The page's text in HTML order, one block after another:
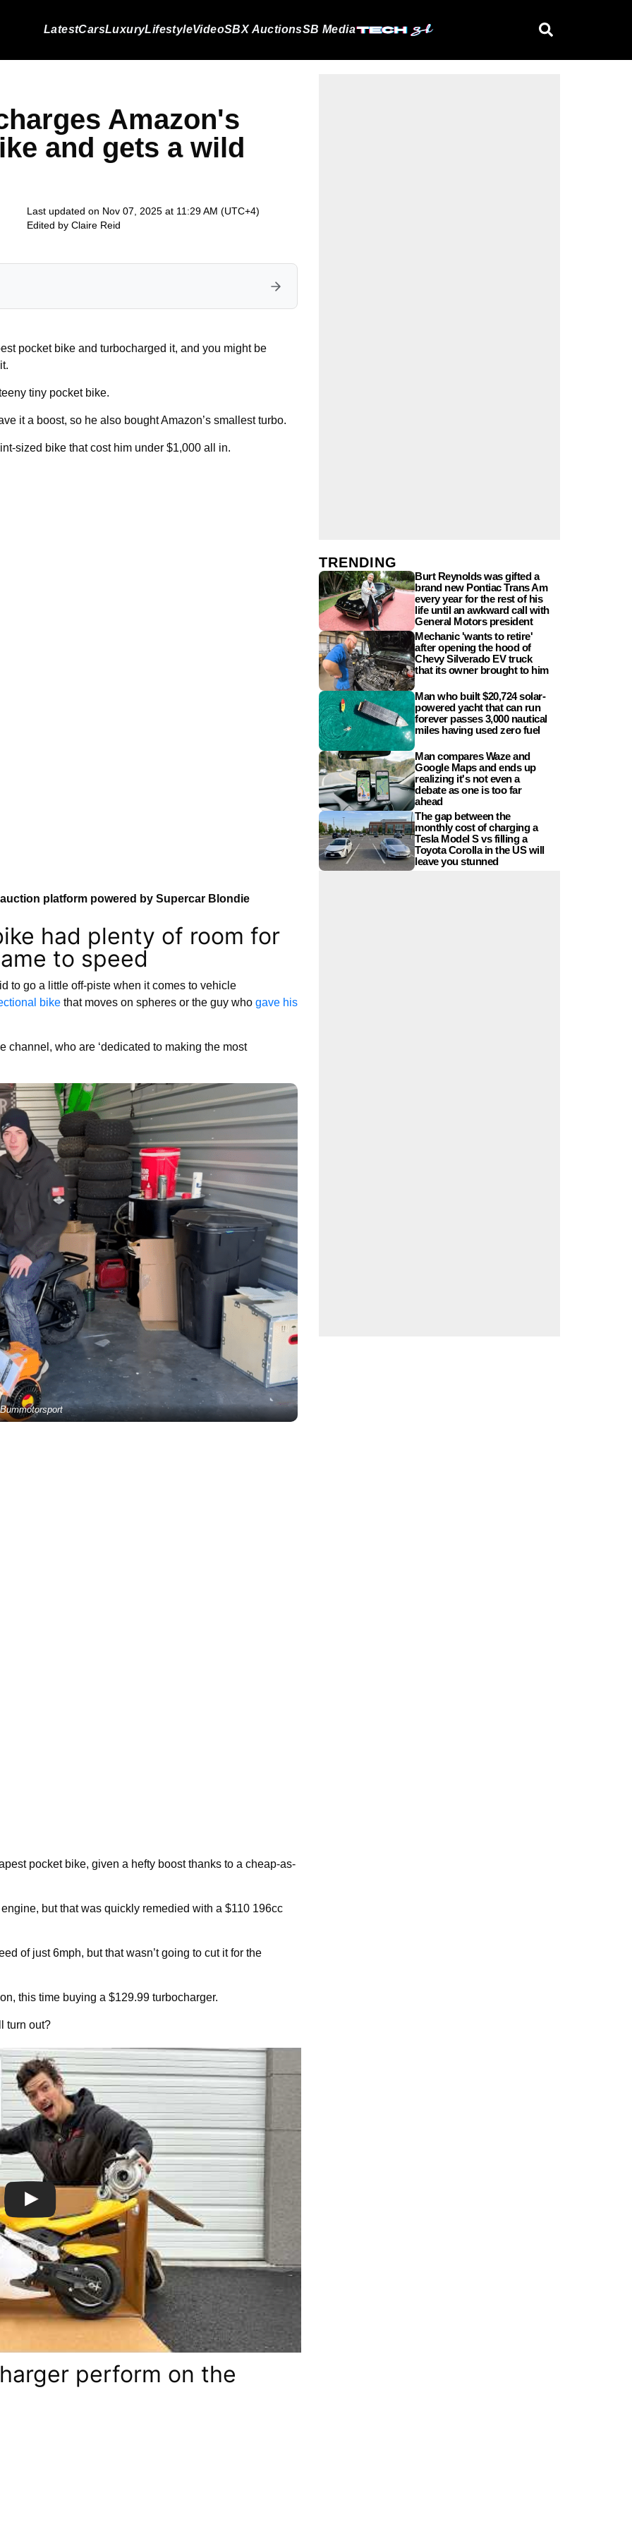
LatestCarsLuxuryLifestyleVideoSBX AuctionsSB Media
Amazon's
and gets a wild
Last updated on Nov 07, 2025 at 11:29 AM (UTC+4)
Edited by Claire Reid
pocket bike and turbocharged it, and you might be
tiny pocket bike.
it a boost, so he also bought Amazon’s smallest turbo.
sized bike that cost him under $1,000 all in.
platform powered by Supercar Blondie
had plenty of room for
to speed
to go a little off-piste when it comes to vehicle
bike that moves on spheres or the guy who gave his
channel, who are ‘dedicated to making the most
pocket bike, given a hefty boost thanks to a cheap-as-
but that was quickly remedied with a $110 196cc
of just 6mph, but that wasn’t going to cut it for the
this time buying a $129.99 turbocharger.
turn out?
perform on the
TRENDING
Burt Reynolds was gifted a
brand new Pontiac Trans Am
every year for the rest of his
life until an awkward call with
General Motors president
Mechanic 'wants to retire'
after opening the hood of
Chevy Silverado EV truck
that its owner brought to him
Man who built $20,724 solar-
powered yacht that can run
forever passes 3,000 nautical
miles having used zero fuel
Man compares Waze and
Google Maps and ends up
realizing it's not even a
debate as one is too far
ahead
The gap between the
monthly cost of charging a
Tesla Model S vs filling a
Toyota Corolla in the US will
leave you stunned